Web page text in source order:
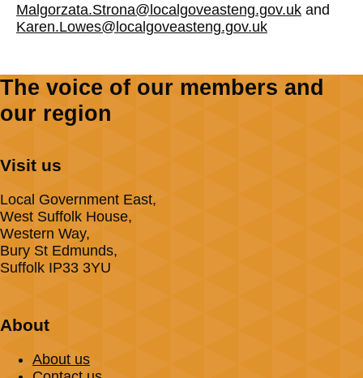
Malgorzata.Strona@localgoveasteng.gov.uk and
Karen.Lowes@localgoveasteng.gov.uk
The voice of our members and
our region
Visit us
Local Government East,
West Suffolk House,
Western Way,
Bury St Edmunds,
Suffolk IP33 3YU
About
About us